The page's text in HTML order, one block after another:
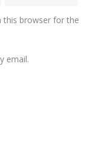
this browser for the
email.